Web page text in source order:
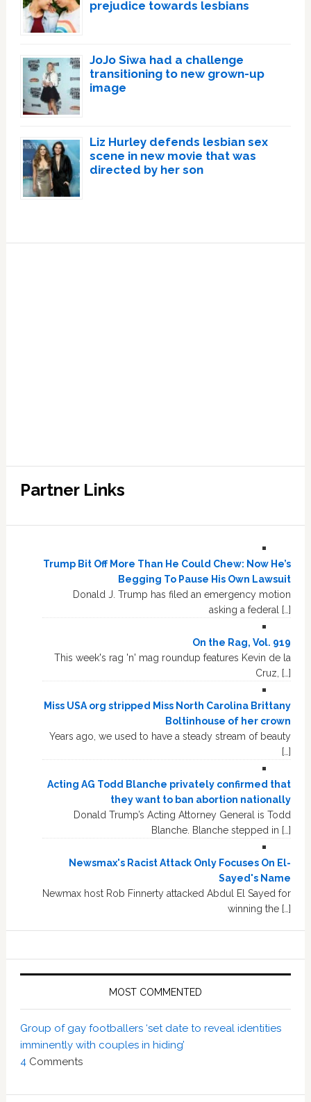
prejudice towards lesbians
JoJo Siwa had a challenge
transitioning to new grown-up
image
Liz Hurley defends lesbian sex
scene in new movie that was
directed by her son
Partner Links
Trump Bit Off More Than He Could Chew: Now He’s
Begging To Pause His Own Lawsuit
Donald J. Trump has filed an emergency motion
asking a federal […]
On the Rag, Vol. 919
This week's rag 'n' mag roundup features Kevin de la
Cruz, […]
Miss USA org stripped Miss North Carolina Brittany
Boltinhouse of her crown
Years ago, we used to have a steady stream of beauty
[…]
Acting AG Todd Blanche privately confirmed that
they want to ban abortion nationally
Donald Trump’s Acting Attorney General is Todd
Blanche. Blanche stepped in […]
Newsmax's Racist Attack Only Focuses On El-
Sayed's Name
Newmax host Rob Finnerty attacked Abdul El Sayed for
winning the […]
MOST COMMENTED
Group of gay footballers ‘set date to reveal identities
imminently with couples in hiding’
4Comments